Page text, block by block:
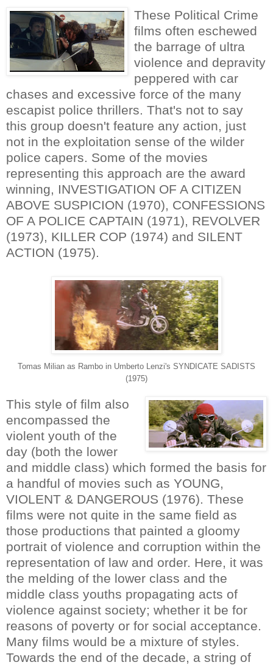
These Political Crime
films often eschewed
the barrage of ultra
violence and depravity
peppered with car
chases and excessive force of the many
escapist police thrillers. That's not to say
this group doesn't feature any action, just
not in the exploitation sense of the wilder
police capers. Some of the movies
representing this approach are the award
winning, INVESTIGATION OF A CITIZEN
ABOVE SUSPICION (1970), CONFESSIONS
OF A POLICE CAPTAIN (1971), REVOLVER
(1973), KILLER COP (1974) and SILENT
ACTION (1975).
Tomas Milian as Rambo in Umberto Lenzi's SYNDICATE SADISTS
(1975)
This style of film also
encompassed the
violent youth of the
day (both the lower
and middle class) which formed the basis for
a handful of movies such as YOUNG,
VIOLENT & DANGEROUS (1976). These
films were not quite in the same field as
those productions that painted a gloomy
portrait of violence and corruption within the
representation of law and order. Here, it was
the melding of the lower class and the
middle class youths propagating acts of
violence against society; whether it be for
reasons of poverty or for social acceptance.
Many films would be a mixture of styles.
Towards the end of the decade, a string of